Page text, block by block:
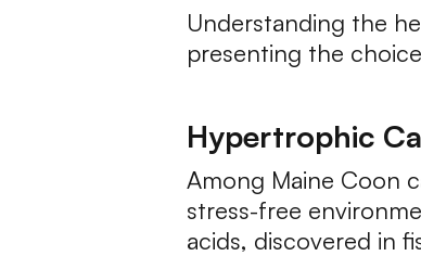
Understanding the
presenting the
Hypertrophic
Among Maine Coon
stress-free
acids, discovered in